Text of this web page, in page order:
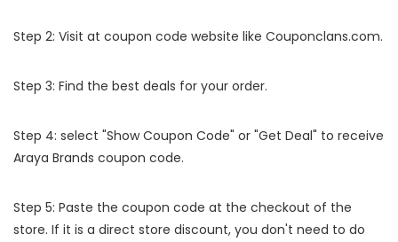
Step 2: Visit at coupon code website like Couponclans.com.
Step 3: Find the best deals for your order.
Step 4: select "Show Coupon Code" or "Get Deal" to receive
Araya Brands coupon code.
Step 5: Paste the coupon code at the checkout of the
store. If it is a direct store discount, you don't need to do